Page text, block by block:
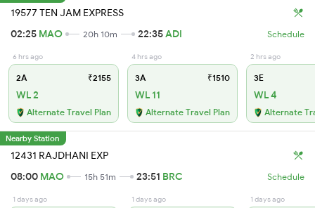
19577 TEN JAM EXPRESS
02:25 MAO 20h 10m 22:35ADI Schedule
6 hrs ago
2A ₹2155
WL 2
Alternate Travel Plan
4 hrs ago
3A ₹1510
WL 11
Alternate Travel Plan
2 hrs ago
3E
WL 4
Alternate
Nearby Station
12431 RAJDHANI EXP
08:00 MAO 15h 51m 23:51 BRC Schedule
1 days ago 1 days ago 1 days ago